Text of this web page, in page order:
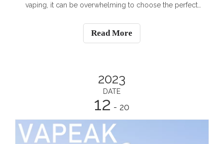
vaping, it can be overwhelming to choose the perfect
we will guide you through the process of discovering
the perfect electronic cigare
Read More
2023
DATE
12 - 20